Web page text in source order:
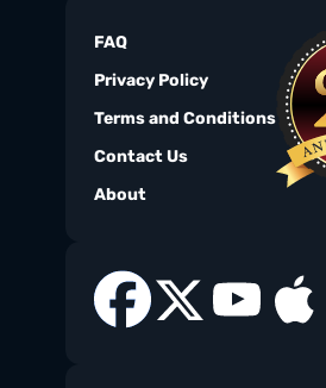
FAQ
Privacy Policy
Terms and Conditions
Contact Us
About